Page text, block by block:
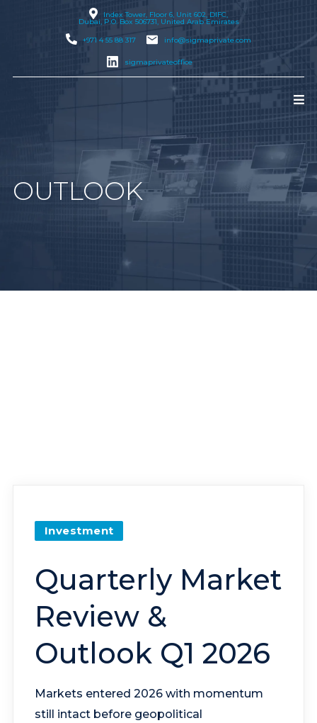
Index Tower, Floor 6, Unit 602, DIFC,
Dubai, P.O. Box 506731, United Arab Emirates
+971 4 55 88 317
info@sigmaprivate.com
sigmaprivateoffice
OUTLOOK
Investment
Quarterly Market
Review &
Outlook Q1 2026
Markets entered 2026 with momentum
still intact before geopolitical